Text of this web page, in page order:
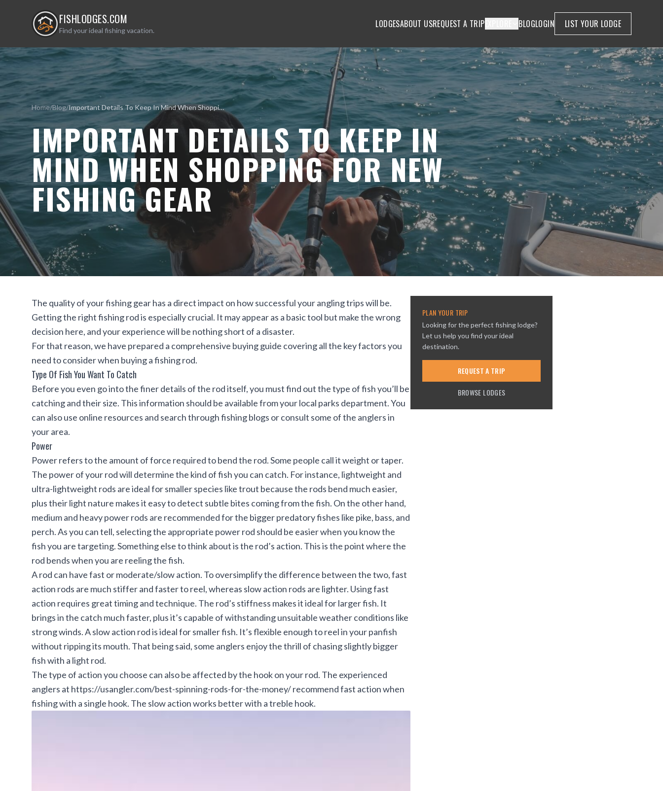
FISHLODGES.COM
Find your ideal fishing vacation.
LODGESABOUT USREQUEST A TRIP BLOGLOGIN LIST YOUR LODGE
Home/Blog/ Important Details To Keep In Mind When Shopping For New Fishing Gear
IMPORTANT DETAILS TO KEEP IN
MIND WHEN SHOPPING FOR NEW
FISHING GEAR
The quality of your fishing gear has a direct impact on how successful your angling trips will be.
Getting the right fishing rod is especially crucial. It may appear as a basic tool but make the wrong
decision here, and your experience will be nothing short of a disaster.
For that reason, we have prepared a comprehensive buying guide covering all the key factors you
need to consider when buying a fishing rod.
Type Of Fish You Want To Catch
Before you even go into the finer details of the rod itself, you must find out the type of fish you’ll be
catching and their size. This information should be available from your local parks department. You
can also use online resources and search through fishing blogs or consult some of the anglers in
your area.
Power
Power refers to the amount of force required to bend the rod. Some people call it weight or taper.
The power of your rod will determine the kind of fish you can catch. For instance, lightweight and
ultra-lightweight rods are ideal for smaller species liketrout because the rods bend much easier,
plus their light nature makes it easy to detect subtle bites coming from the fish. On the other hand,
medium and heavy power rods are recommended for the bigger predatory fishes like pike, bass, and
perch. As you can tell, selecting the appropriate power rod should be easier when you know the
fish you are targeting. Something else to think about is the rod’s action. This is the point where the
rod bends when you are reeling the fish.
A rod can have fast or moderate/slow action. To oversimplify the difference between the two, fast
action rods are much stiffer and faster to reel, whereas slow action rods are lighter. Using fast
action requires great timing and technique. The rod’s stiffness makes it ideal for larger fish. It
brings in the catch much faster, plus it’s capable of withstanding unsuitable weather conditions like
strong winds. A slow action rod is ideal for smaller fish. It’s flexible enough to reel in your panfish
without ripping its mouth. That being said, some anglers enjoy the thrill of chasing slightly bigger
fish with a light rod.
The type of action you choose can also be affected by the hook on your rod. The experienced
anglers at https://usangler.com/best-spinning-rods-for-the-money/recommend fast action when
fishing with a single hook. The slow action works better with a treble hook.
PLAN YOUR TRIP
Looking for the perfect fishing lodge?
Let us help you find your ideal
destination.
REQUEST A TRIP
BROWSE LODGES